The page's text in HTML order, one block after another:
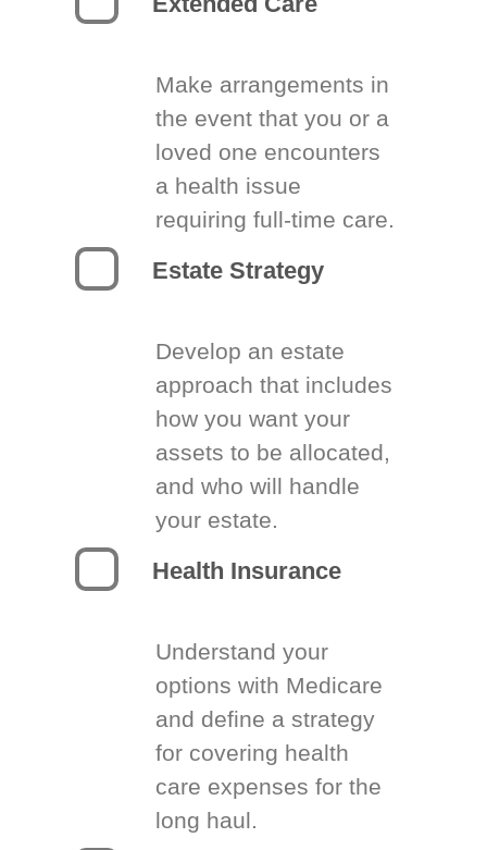
Make arrangements in
the event that you or a
loved one encounters
a health issue
requiring full-time care.
Estate Strategy
Develop an estate
approach that includes
how you want your
assets to be allocated,
and who will handle
your estate.
Health Insurance
Understand your
options with Medicare
and define a strategy
for covering health
care expenses for the
long haul.